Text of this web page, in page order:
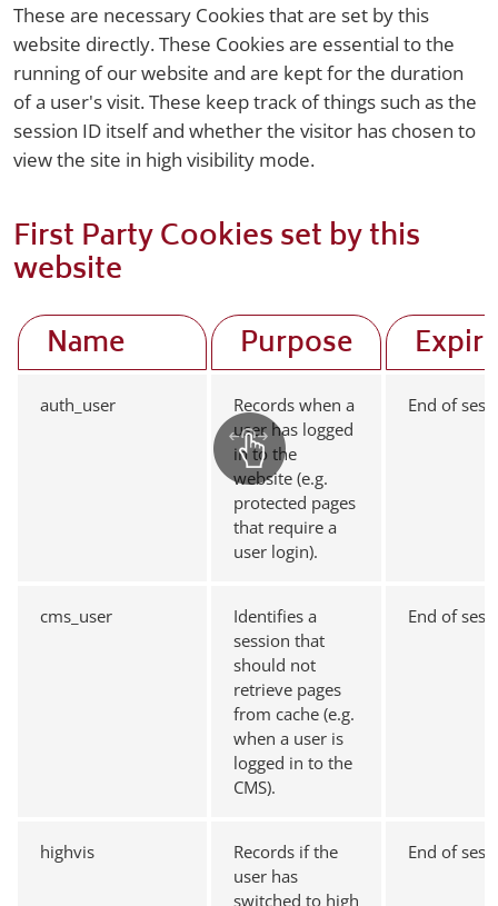
These are necessary Cookies that are set by this
website directly. These Cookies are essential to the
running of our website and are kept for the duration
of a user's visit. These keep track of things such as the
session ID itself and whether the visitor has chosen to
view the site in high visibility mode.
First Party Cookies set by this
website
Name Purpose
auth_user
Records when a
user has logged
in to the
website (e.g.
protected pages
that require a
user login).
End of
cms_user
Identifies a
session that
should not
retrieve pages
from cache (e.g.
when a user is
logged in to the
CMS).
End of
highvis
Records if the
user has
switched to high
End of